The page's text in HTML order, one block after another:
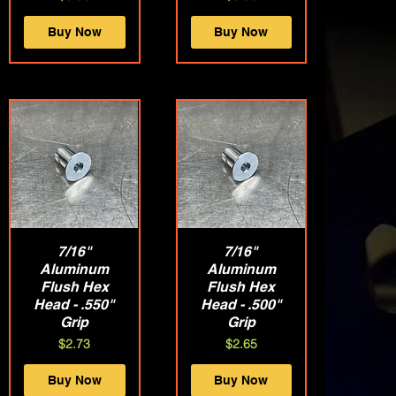
Buy Now Buy Now
Quick View
7/16"
Aluminum
Flush Hex
Head - .550"
Grip
Price
$2.73
Buy Now
Quick View
7/16"
Aluminum
Flush Hex
Head - .500"
Grip
Price
$2.65
Buy Now